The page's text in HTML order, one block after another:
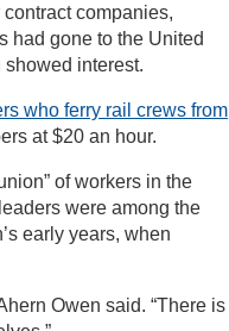
companies,
had gone to the United
interest.
who ferry rail crews from
at $20 an hour.
of workers in the
were among the
early years, when
Owen said. “There is